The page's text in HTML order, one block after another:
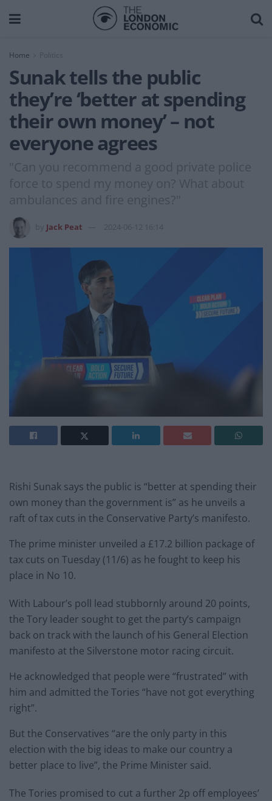
Home
Sunak tells the public
they’re ‘better at spending
their own money’ – not
everyone agrees
"Can you recommend a good private police
force to spend my money on? What about
ambulances and fire engines?"
Jack Peat 2024-06-12 16:14
Rishi Sunak says the public is “better at spending their
own money than the government is” as he unveils a
raft of tax cuts in the Conservative Party’s manifesto.
The prime minister unveiled a £17.2 billion package of
tax cuts on Tuesday (11/6) as he fought to keep his
place in No 10.
With Labour’s poll lead stubbornly around 20 points,
the Tory leader sought to get the party’s campaign
back on track with the launch of his General Election
manifesto at the Silverstone motor racing circuit.
He acknowledged that people were “frustrated” with
him and admitted the Tories “have not got everything
right”.
But the Conservatives “are the only party in this
election with the big ideas to make our country a
better place to live”, the Prime Minister said.
The Tories promised to cut a further 2p off employees’